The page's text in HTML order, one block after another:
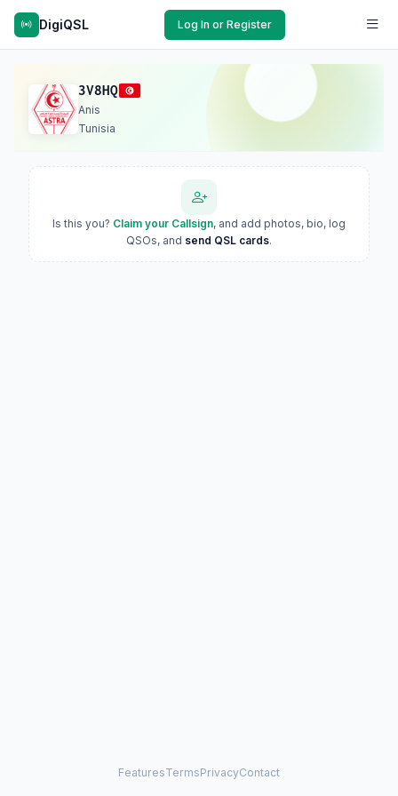
DigiQSL Log In or Register
3V8HQ
Anis
Tunisia
Is this you? Claim your Callsign, and add photos, bio, log
QSOs, and send QSL cards.
FeaturesTermsPrivacyContact